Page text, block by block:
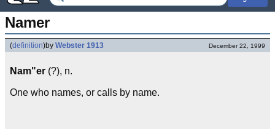
Namer
(definition)by Webster 1913 December 22, 1999
Nam"er (?), n.
One who names, or calls by name.